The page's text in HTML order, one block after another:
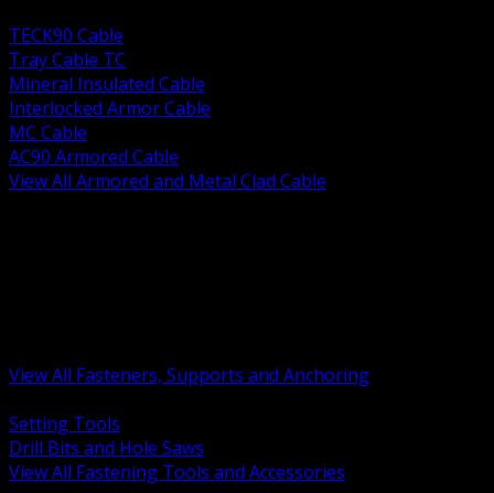
TECK90 Cable
Tray Cable TC
Mineral Insulated Cable
Interlocked Armor Cable
MC Cable
AC90 Armored Cable
View All Armored and Metal Clad Cable
View All Fasteners, Supports and Anchoring
Setting Tools
Drill Bits and Hole Saws
View All Fastening Tools and Accessories